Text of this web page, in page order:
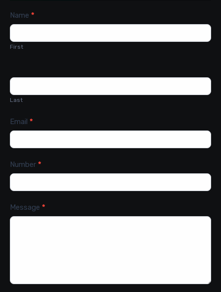
Contact
Name *
First
Last
Email *
Number *
Message *